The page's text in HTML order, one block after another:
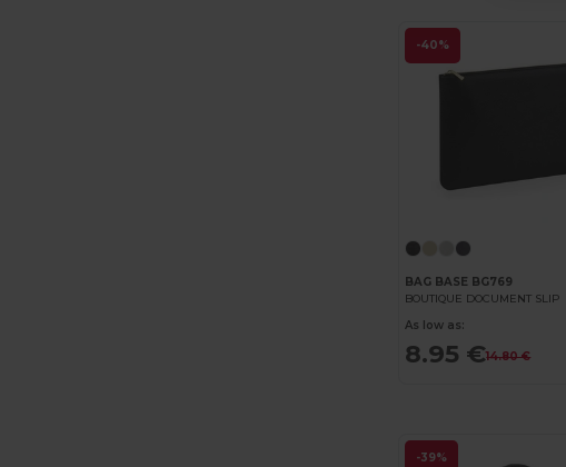
-40%
BAG BASE BG769
BOUTIQUE DOCUMENT SLIP
As low as:
8.95 €14.80 €
-39%